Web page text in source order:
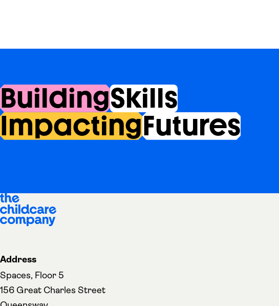
BuildingSkills
ImpactingFutures
Address
Spaces, Floor 5
156 Great Charles Street